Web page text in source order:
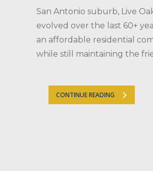
San Antonio suburb, Live
evolved over the last 60+
an affordable residential
while still maintaining the
CONTINUE READING